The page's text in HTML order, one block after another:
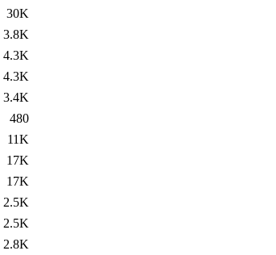
30K
3.8K
4.3K
4.3K
3.4K
480
11K
17K
17K
2.5K
2.5K
2.8K